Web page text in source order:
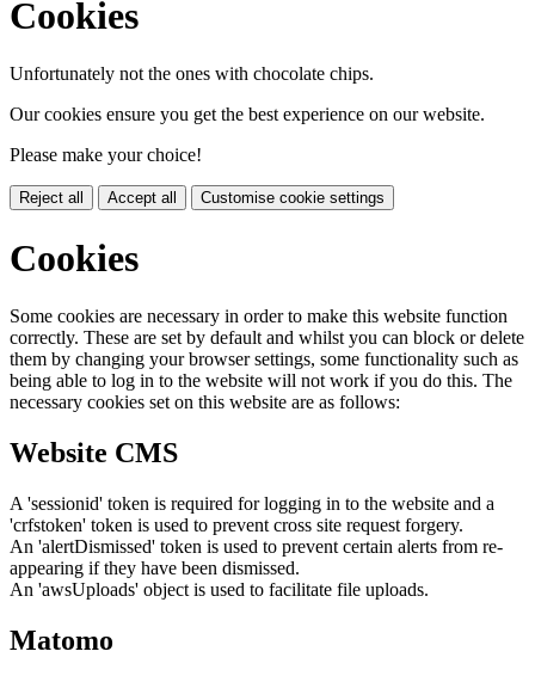
Cookies
Unfortunately not the ones with chocolate chips.
Our cookies ensure you get the best experience on our website.
Please make your choice!
Reject all Accept all Customise cookie settings
Cookies
Some cookies are necessary in order to make this website function
correctly. These are set by default and whilst you can block or delete
them by changing your browser settings, some functionality such as
being able to log in to the website will not work if you do this. The
necessary cookies set on this website are as follows:
Website CMS
A 'sessionid' token is required for logging in to the website and a
'crfstoken' token is used to prevent cross site request forgery.
An 'alertDismissed' token is used to prevent certain alerts from re-
appearing if they have been dismissed.
An 'awsUploads' object is used to facilitate file uploads.
Matomo